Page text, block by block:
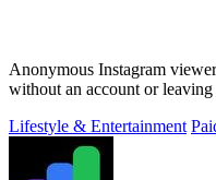
Anonymous Instagram
without an account or leaving
Lifestyle & Entertainment